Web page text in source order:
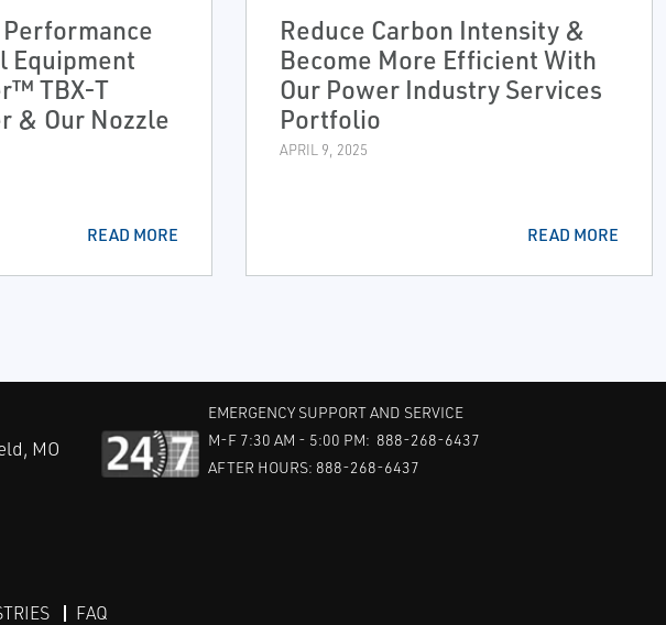
Equipment
TBX-T
& Our Nozzle
READ MORE
Reduce Carbon Intensity &
Become More Efficient With
Our Power Industry Services
Portfolio
APRIL 9, 2025
READ MORE
MO
EMERGENCY SUPPORT AND SERVICE
M-F 7:30 AM - 5:00 PM: 888-268-6437
AFTER HOURS: 888-268-6437
FAQ